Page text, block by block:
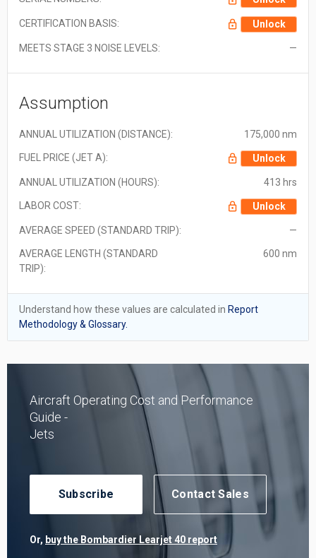
CERTIFICATION BASIS: Unlock
MEETS STAGE 3 NOISE LEVELS: —
Assumption
ANNUAL UTILIZATION (DISTANCE): 175,000 nm
FUEL PRICE (JET A): Unlock
ANNUAL UTILIZATION (HOURS): 413 hrs
LABOR COST: Unlock
AVERAGE SPEED (STANDARD TRIP): —
AVERAGE LENGTH (STANDARD
TRIP):
600 nm
Understand how these values are calculated in Report
Methodology & Glossary.
Aircraft Operating Cost and Performance
Guide -
Jets
Subscribe Contact Sales
Or, buy the Bombardier Learjet 40 report